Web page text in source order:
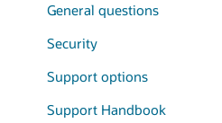
General questions
Security
Support options
Support Handbook